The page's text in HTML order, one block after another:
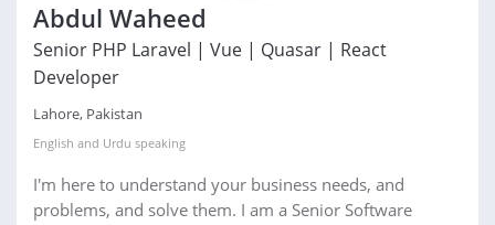
Abdul Waheed
Senior PHP Laravel | Vue | Quasar | React
Developer
Lahore, Pakistan
English and Urdu speaking
I'm here to understand your business needs, and
problems, and solve them. I am a Senior Software